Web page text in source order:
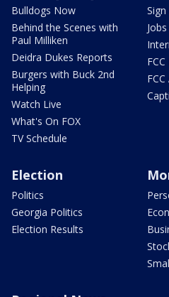
Bulldogs Now
Behind the Scenes with
Paul Milliken
Deidra Dukes Reports
Burgers with Buck 2nd
Helping
Watch Live
What's On FOX
TV Schedule
Jobs
Election
Politics
Georgia Politics
Election Results